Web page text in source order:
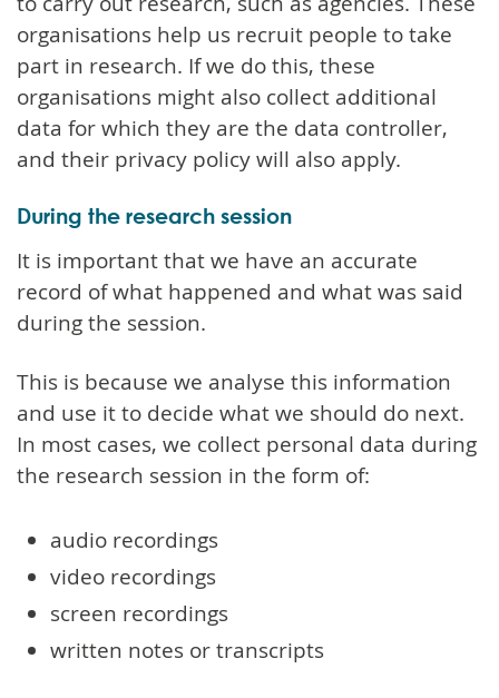
organisations help us recruit people to take
part in research. If we do this, these
organisations might also collect additional
data for which they are the data controller,
and their privacy policy will also apply.
During the research session
It is important that we have an accurate
record of what happened and what was said
during the session.
This is because we analyse this information
and use it to decide what we should do next.
In most cases, we collect personal data during
the research session in the form of:
audio recordings
video recordings
screen recordings
written notes or transcripts